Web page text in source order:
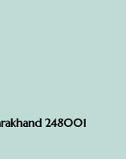
248001